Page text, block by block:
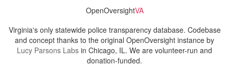
OpenOversightVA
Virginia's only statewide police transparency database. Codebase
and concept thanks to the original OpenOversight instance by
Lucy Parsons Labs in Chicago, IL. We are volunteer-run and
donation-funded.